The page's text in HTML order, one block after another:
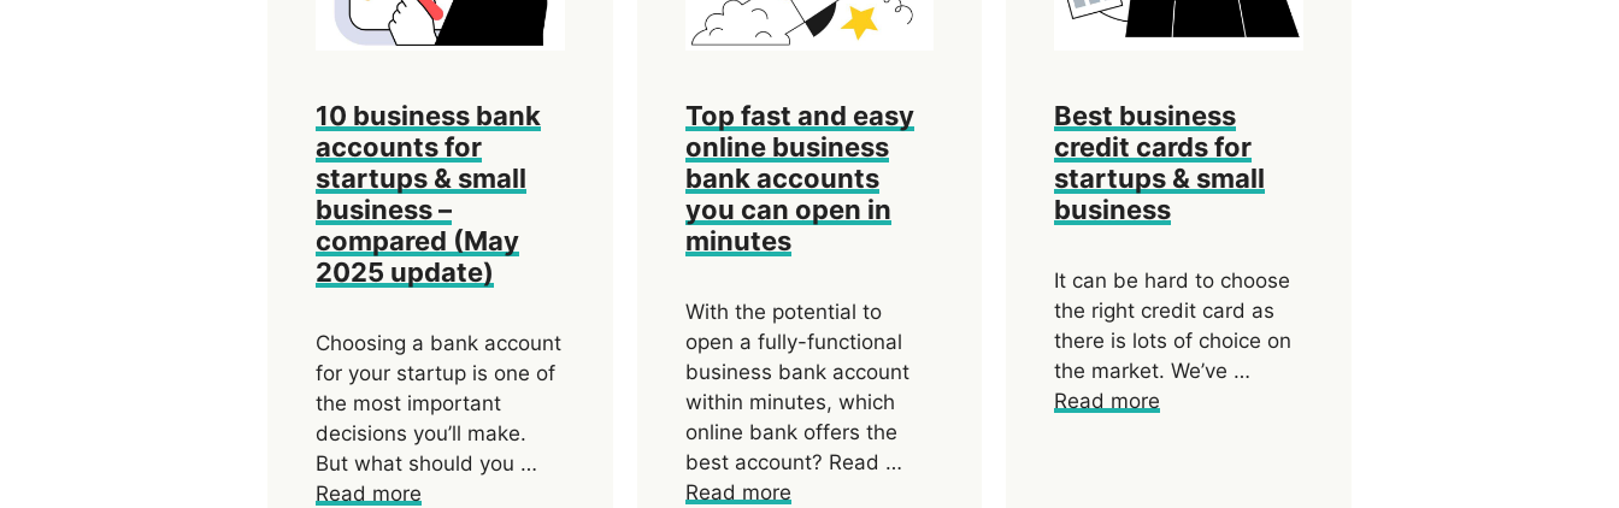
10 business bank
accounts for
startups & small
business –
compared (May
2025 update)
Choosing a bank account
for your startup is one of
the most important
decisions you’ll make.
But what should you …
Read more
Top fast and easy
online business
bank accounts
you can open in
minutes
With the potential to
open a fully-functional
business bank account
within minutes, which
online bank offers the
best account? Read …
Read more
Best business
credit cards for
startups & small
business
It can be hard to choose
the right credit card as
there is lots of choice on
the market. We’ve …
Read more